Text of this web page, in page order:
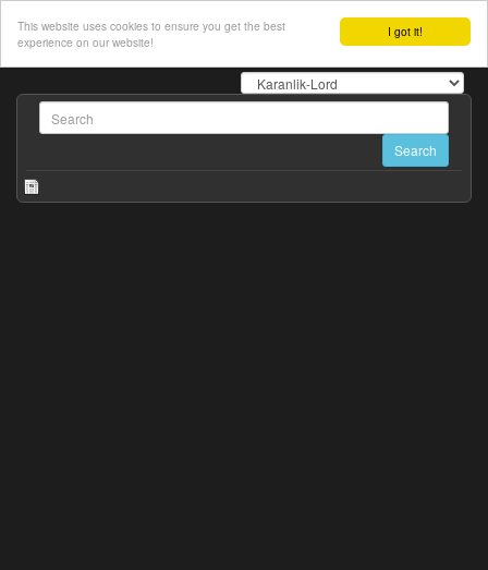
I got it!
This website uses cookies to ensure you get the best
experience on our website!